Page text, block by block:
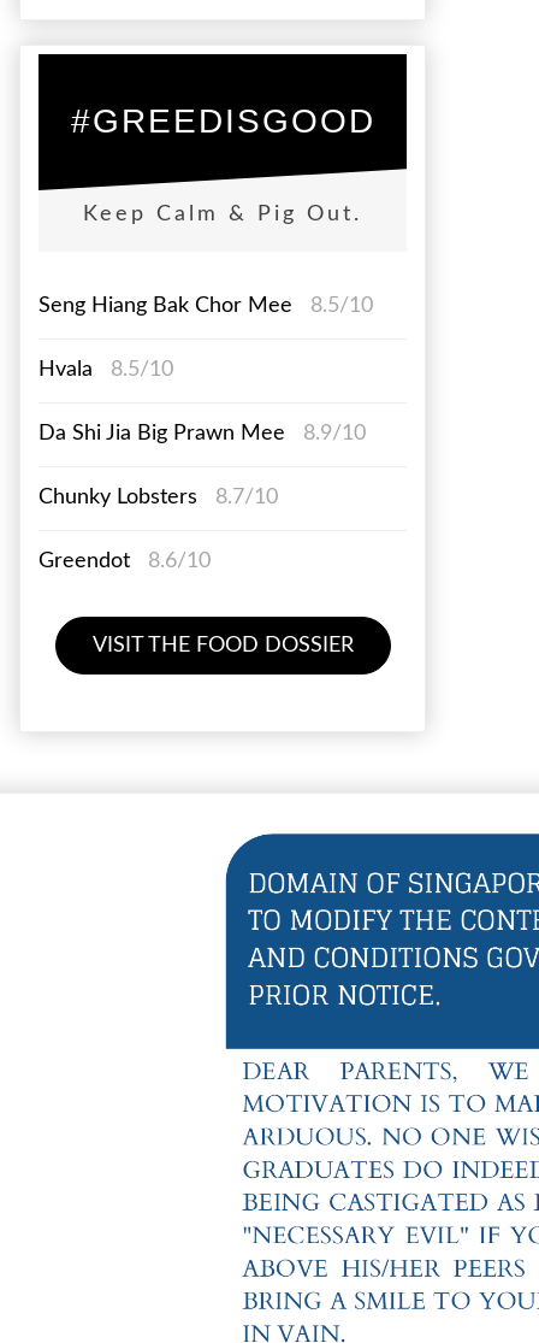
#GREEDISGOOD
Keep Calm & Pig Out.
Seng Hiang Bak Chor Mee 8.5/10
Hvala 8.5/10
Da Shi Jia Big Prawn Mee 8.9/10
Chunky Lobsters 8.7/10
Greendot 8.6/10
VISIT THE FOOD DOSSIER